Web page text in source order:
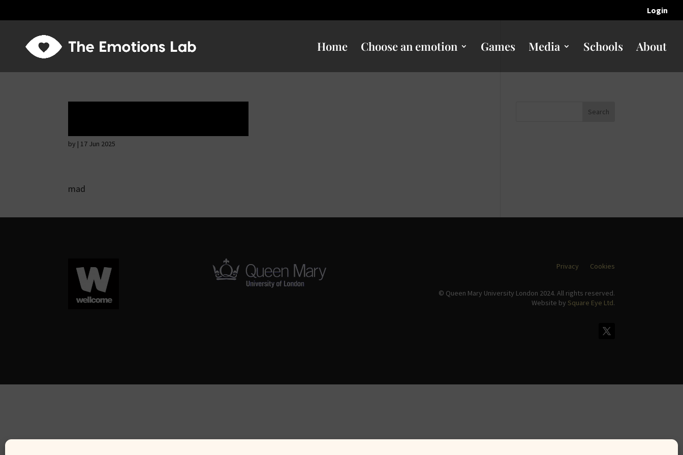
Login
Home Choose an emotion Games Media Schools About
by | 17 Jun 2025
mad
Privacy Cookies
© Queen Mary University London 2024. All rights reserved.
Website by Square Eye Ltd.